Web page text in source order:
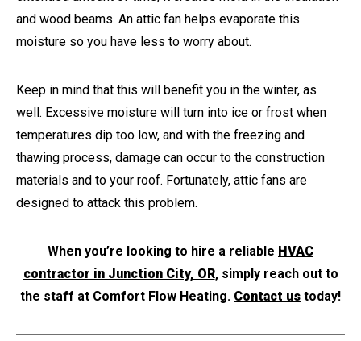
and wood beams. An attic fan helps evaporate this
moisture so you have less to worry about.
Keep in mind that this will benefit you in the winter, as
well. Excessive moisture will turn into ice or frost when
temperatures dip too low, and with the freezing and
thawing process, damage can occur to the construction
materials and to your roof. Fortunately, attic fans are
designed to attack this problem.
When you’re looking to hire a reliable HVAC
contractor in Junction City, OR, simply reach out to
the staff at Comfort Flow Heating. Contact us today!